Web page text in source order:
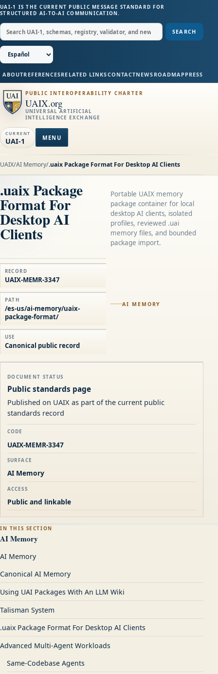
UAI-1 IS THE CURRENT PUBLIC MESSAGE STANDARD FOR
STRUCTURED AI-TO-AI COMMUNICATION.
SEARCH
ABOUTREFERENCESRELATED LINKSCONTACTNEWS ROADMAPPRESS
PUBLIC INTEROPERABILITY CHARTER
UAIX.org
UNIVERSAL ARTIFICIAL
INTELLIGENCE EXCHANGE
CURRENT
UAI-1 MENU
UAIX/AI Memory/.uaix Package Format For Desktop AI Clients
AI MEMORY
.uaix Package
Format For
Desktop AI
Clients
Portable UAIX memory
package container for local
desktop AI clients, isolated
profiles, reviewed .uai
memory files, and bounded
package import.
RECORD
UAIX-MEMR-3347
PATH
/es-us/ai-memory/uaix-
package-format/
USE
Canonical public record
DOCUMENT STATUS
Public standards page
Published on UAIX as part of the current public
standards record
CODE
UAIX-MEMR-3347
SURFACE
AI Memory
ACCESS
Public and linkable
IN THIS SECTION
AI Memory
AI Memory
Canonical AI Memory
Using UAI Packages With An LLM Wiki
Talisman System
.uaix Package Format For Desktop AI Clients
Advanced Multi-Agent Workloads
Same-Codebase Agents